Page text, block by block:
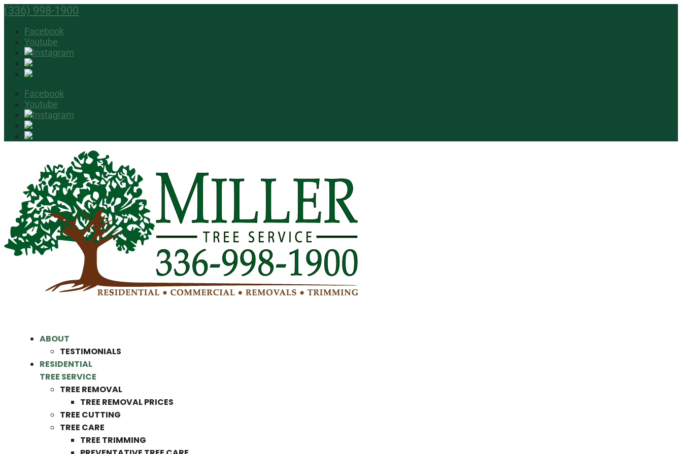
(336) 998-1900
Facebook
Youtube
Facebook
Youtube
ABOUT
TESTIMONIALS
RESIDENTIAL
TREE SERVICE
TREE REMOVAL
TREE REMOVAL PRICES
TREE CUTTING
TREE CARE
TREE TRIMMING